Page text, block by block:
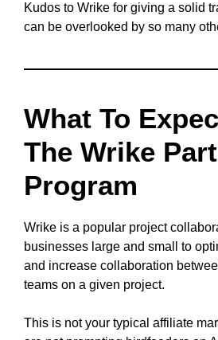
Kudos to Wrike for giving a solid
can be overlooked by so many
What To
The Wrike
Program
Wrike is a popular project
businesses large and small to
and increase collaboration
teams on a given project.
This is not your typical affiliate